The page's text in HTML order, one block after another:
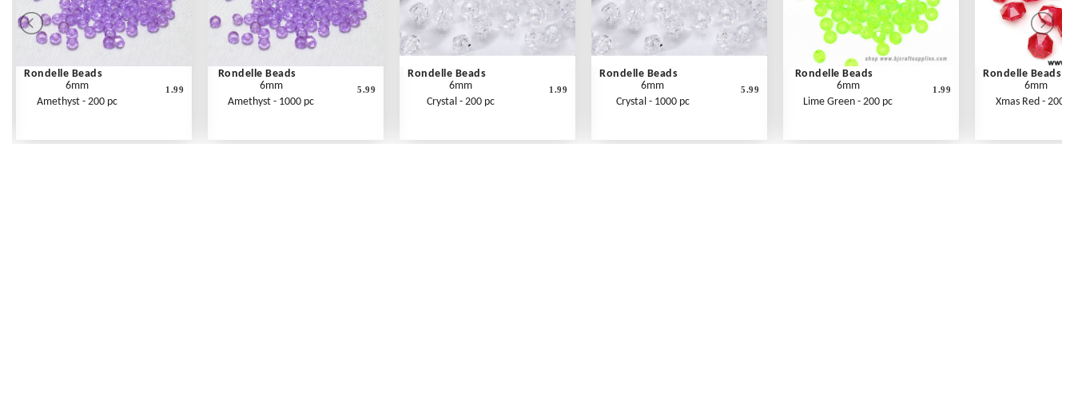
Rondelle Beads
6mm
Amethyst - 200 pc
1.99
Rondelle Beads
6mm
Amethyst - 1000 pc
5.99
Rondelle Beads
6mm
Crystal - 200 pc
1.99
Rondelle Beads
6mm
Crystal - 1000 pc
5.99
Rondelle Beads
6mm
Lime Green - 200 pc
1.99
Rondelle Beads
6mm
Xmas Red - 200